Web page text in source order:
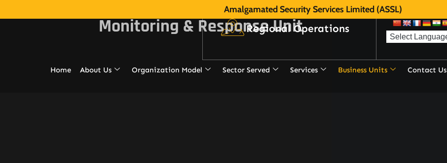
Amalgamated Security Services Limited (ASSL)
Regional Operations
Home About Us Organization Model Sector Served Services Business Units Contact Us
Monitoring & Response Unit